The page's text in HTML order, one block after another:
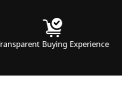
Buying Experience